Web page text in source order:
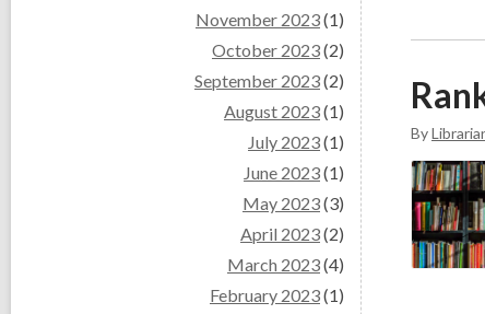
November 2023(1)
October 2023(2)
September 2023(2)
August 2023(1)
July 2023(1)
June 2023(1)
May 2023(3)
April 2023(2)
March 2023(4)
February 2023(1)
By